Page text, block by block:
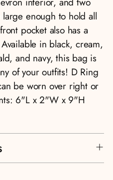
enough to hold all
pocket also has a
in black, cream,
and navy, this bag is
of your outfits! D Ring
be worn over right or
6"L x 2"W x 9"H